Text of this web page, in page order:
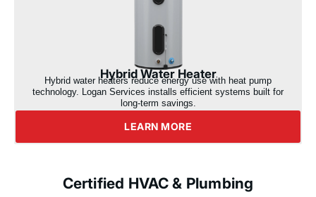
Hybrid Water Heater
Hybrid water heaters reduce energy use with heat pump
technology. Logan Services installs efficient systems built for
long-term savings.
LEARN MORE
Certified HVAC & Plumbing